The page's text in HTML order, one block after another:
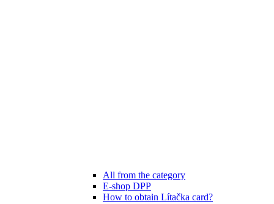
All from the category
E-shop DPP
How to obtain Lítačka card?